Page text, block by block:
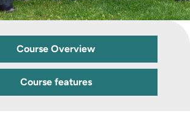
Course Overview
Course features